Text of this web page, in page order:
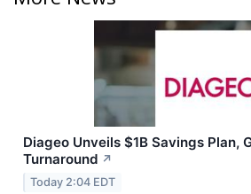
Diageo Unveils $1B Savings Plan,
Turnaround ↗
Today 2:04 EDT